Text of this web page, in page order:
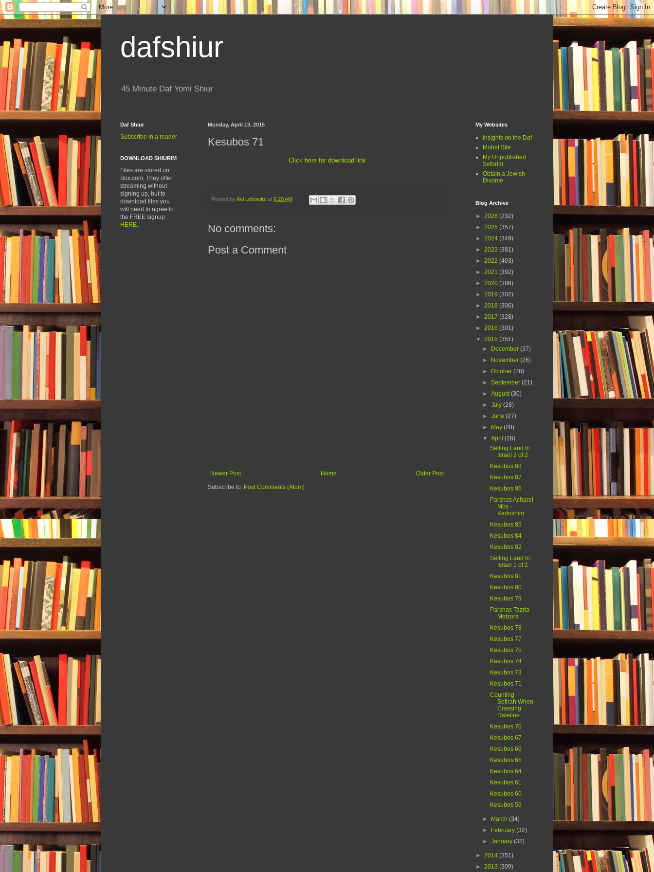
dafshiur
45 Minute Daf Yomi Shiur
Monday, April 13, 2015
Kesubos 71
Click here for download link
Posted by Avi Lebowitz at 6:20 AM
No comments:
Post a Comment
Newer Post Older Post
Home
Subscribe to: Post Comments (Atom)
Daf Shiur
Subscribe in a reader
DOWNLOAD SHIURIM
Files are stored on
Box.com. They offer
streaming without
signing up, but to
download files you
will need to agree to
the FREE signup
HERE.
My Websites
Insights on the Daf
Mohel Site
My Unpublished
Seforim
Obtain a Jewish
Divorce
Blog Archive
► 2026 (232)
► 2025 (357)
► 2024 (349)
► 2023 (381)
► 2022 (403)
► 2021 (392)
► 2020 (386)
► 2019 (302)
► 2018 (306)
► 2017 (328)
► 2016 (301)
▼ 2015 (351)
►
December(37)
►
November(26)
►October(28)
►September(21)
►August(30)
►July(28)
►June(27)
►
May(28)
▼April(28)
Selling Land In
Israel 2 of 2
Kesubos 88
Kesubos 87
Kesubos 86
Parshas Acharei
Mos -
Kedoshim
Kesubos 85
Kesubos 84
Kesubos 82
Selling Land In
Israel 1 of 2
Kesubos 81
Kesubos 80
Kesubos 79
Parshas Tazria
Metzora
Kesubos 78
Kesubos 77
Kesubos 75
Kesubos 74
Kesubos 73
Kesubos 71
Counting
Sefirah When
Crossing
Dateline
Kesubos 70
Kesubos 67
Kesubos 66
Kesubos 65
Kesubos 64
Kesubos 61
Kesubos 60
Kesubos 59
► March(34)
►
February(32)
►January(32)
► 2014 (351)
► 2013 (309)